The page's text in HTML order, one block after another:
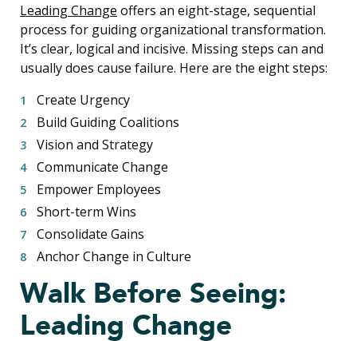
Leading Change offers an eight-stage, sequential
process for guiding organizational transformation.
It’s clear, logical and incisive. Missing steps can and
usually does cause failure. Here are the eight steps:
Create Urgency
Build Guiding Coalitions
Vision and Strategy
Communicate Change
Empower Employees
Short-term Wins
Consolidate Gains
Anchor Change in Culture
Walk Before Seeing:
Leading Change